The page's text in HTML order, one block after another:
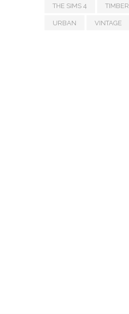
THE SIMS 4 TIMBER
URBAN VINTAGE